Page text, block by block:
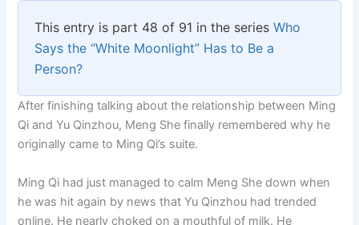
c
e
b
o
o
k
itt
er
at
s
p
p
p
y
n
k
ar
e
This entry is part 48 of 91 in the seriesWho
Says the “White Moonlight” Has to Be a
Person?
After finishing talking about the relationship between Ming
Qi and Yu Qinzhou, Meng She finally remembered why he
originally came to Ming Qi’s suite.
Ming Qi had just managed to calm Meng She down when
he was hit again by news that Yu Qinzhou had trended
online. He nearly choked on a mouthful of milk. He